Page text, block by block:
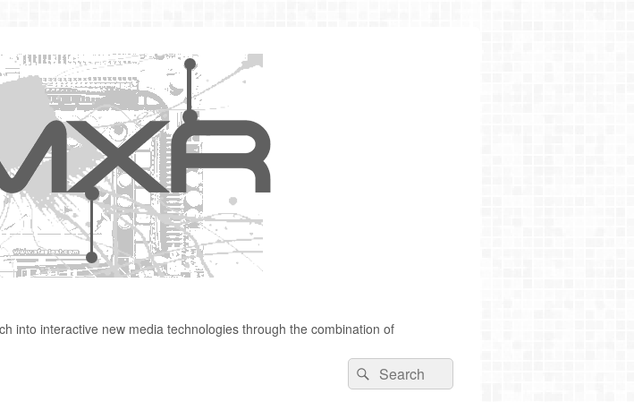
into interactive new media technologies through the combination of
Search
for:
Search